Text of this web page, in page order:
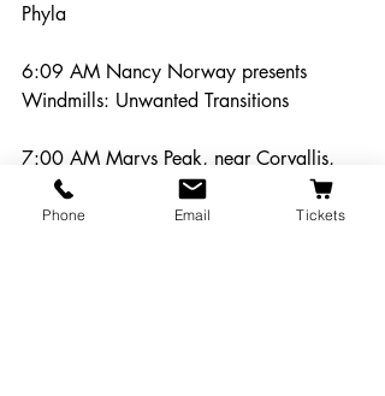
Phyla
6:09 AM Nancy Norway presents
Windmills: Unwanted Transitions
7:00 AM Marys Peak, near Corvallis,
Oregon
Phone Email Tickets